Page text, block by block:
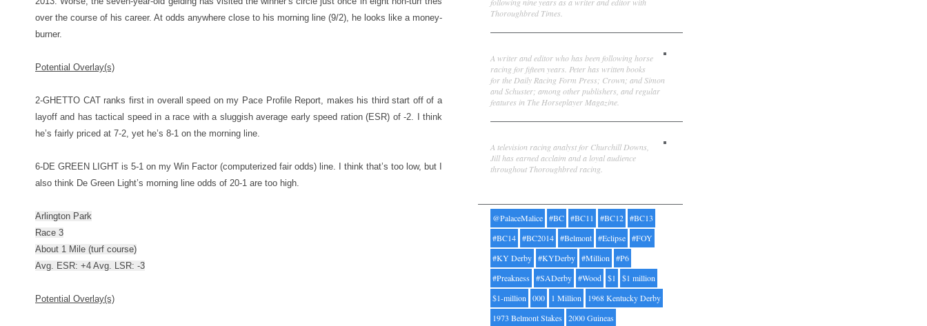
over the course of his career. At odds anywhere close to his morning line (9/2), he looks like a money-
burner.
Potential Overlay(s)
2-GHETTO CAT ranks first in overall speed on my Pace Profile Report, makes his third start off of a
layoff and has tactical speed in a race with a sluggish average early speed ration (ESR) of -2. I think
he’s fairly priced at 7-2, yet he’s 8-1 on the morning line.
6-DE GREEN LIGHT is 5-1 on my Win Factor (computerized fair odds) line. I think that’s too low, but I
also think De Green Light’s morning line odds of 20-1 are too high.
Arlington Park
Race 3
About 1 Mile (turf course)
Avg. ESR: +4 Avg. LSR: -3
Potential Overlay(s)
following nine years as a writer and editor with
Thoroughbred Times.
A writer and editor who has been following horse
racing for fifteen years. Peter has written books
for the Daily Racing Form Press; Crown; and Simon
and Schuster; among other publishers, and regular
features in The Horseplayer Magazine.
A television racing analyst for Churchill Downs,
Jill has earned acclaim and a loyal audience
throughout Thoroughbred racing.
@PalaceMalice #BC #BC11 #BC12 #BC13
#BC14 #BC2014 #Belmont #Eclipse #FOY
#KY Derby #KYDerby #Million #P6
#Preakness
#SADerby #Wood $1
$1 million
$1-million 000 1 Million
1968 Kentucky Derby
1973 Belmont Stakes
2000 Guineas